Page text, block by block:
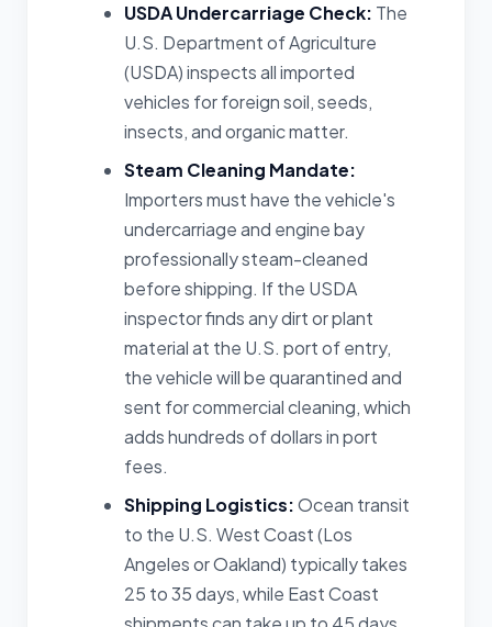
USDA Undercarriage Check: The
U.S. Department of Agriculture
(USDA) inspects all imported
vehicles for foreign soil, seeds,
insects, and organic matter.
Steam Cleaning Mandate:
Importers must have the vehicle's
undercarriage and engine bay
professionally steam-cleaned
before shipping. If the USDA
inspector finds any dirt or plant
material at the U.S. port of entry,
the vehicle will be quarantined and
sent for commercial cleaning, which
adds hundreds of dollars in port
fees.
Shipping Logistics:Ocean transit
to the U.S. West Coast (Los
Angeles or Oakland) typically takes
25 to 35 days, while East Coast